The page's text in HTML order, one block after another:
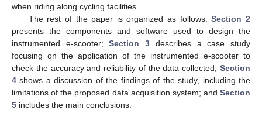
when riding along cycling facilities.
The rest of the paper is organized as follows:Section 2
presents the components and software used to design the
instrumented e-scooter;Section 3 describes a case study
focusing on the application of the instrumented e-scooter to
check the accuracy and reliability of the data collected; Section
4 shows a discussion of the findings of the study, including the
limitations of the proposed data acquisition system; and Section
5 includes the main conclusions.